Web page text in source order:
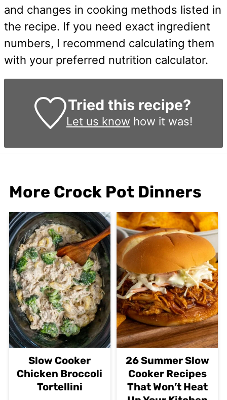
and changes in cooking methods listed in
the recipe. If you need exact ingredient
numbers, I recommend calculating them
with your preferred nutrition calculator.
Tried this recipe?
Let us know how it was!
More Crock Pot Dinners
Slow Cooker
Chicken Broccoli
Tortellini
26 Summer Slow
Cooker Recipes
That Won’t Heat